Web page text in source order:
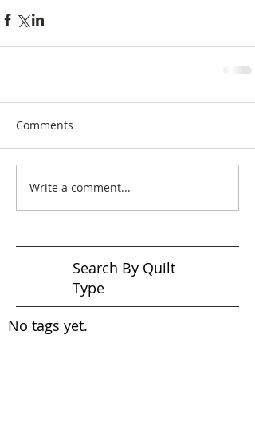
Comments
Write a comment...
Search By Quilt
Type
No tags yet.